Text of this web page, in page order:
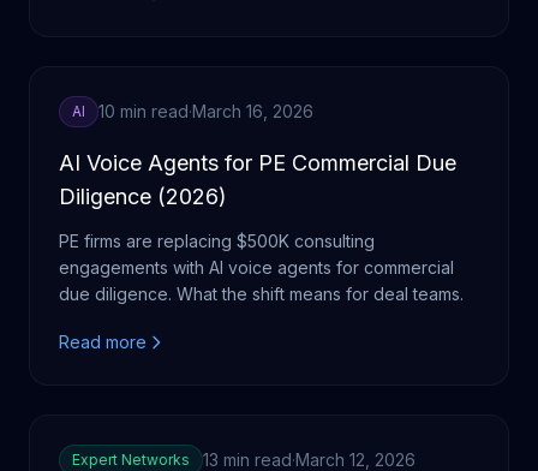
AI 10 min read·March 16, 2026
AI Voice Agents for PE Commercial Due
Diligence (2026)
PE firms are replacing $500K consulting
engagements with AI voice agents for commercial
due diligence. What the shift means for deal teams.
Read more
Expert Networks 13 min read·March 12, 2026